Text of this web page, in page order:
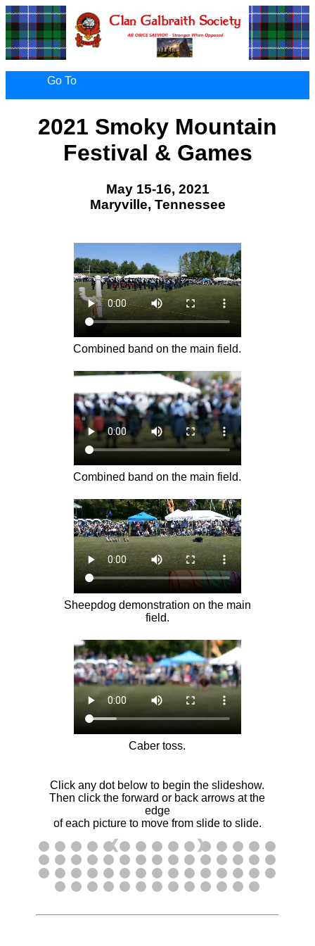
Go To
2021 Smoky Mountain
Festival & Games
May 15-16, 2021
Maryville, Tennessee
Combined band on the main field.
Combined band on the main field.
Sheepdog demonstration on the main
field.
Caber toss.
Click any dot below to begin the slideshow.
Then click the forward or back arrows at the
edge
of each picture to move from slide to slide.
❮ ❯